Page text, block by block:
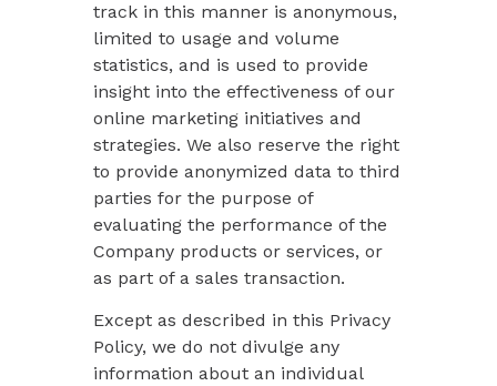
track in this manner is anonymous,
limited to usage and volume
statistics, and is used to provide
insight into the effectiveness of our
online marketing initiatives and
strategies. We also reserve the right
to provide anonymized data to third
parties for the purpose of
evaluating the performance of the
Company products or services, or
as part of a sales transaction.
Except as described in this Privacy
Policy, we do not divulge any
information about an individual